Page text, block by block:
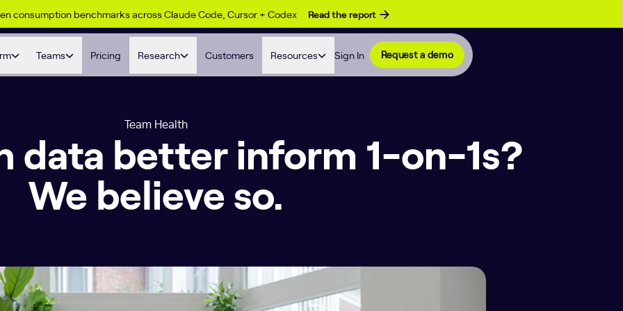
consumption benchmarks across Claude Code, Cursor + Codex Read the report
Teams Pricing Research Customers Resources Sign In Request a demo
Team Health
data better inform 1-on-1s?
We believe so.